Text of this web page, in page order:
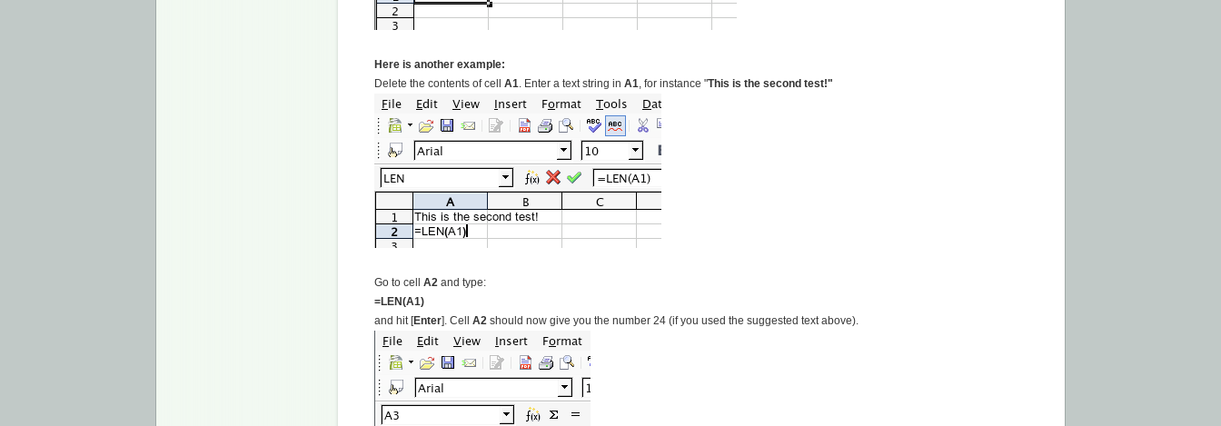
Here is another example:
Delete the contents of cell A1. Enter a text string in A1, for instance "This is the second test!"
Go to cell A2 and type:
=LEN(A1)
and hit [Enter]. Cell A2 should now give you the number 24 (if you used the suggested text above).